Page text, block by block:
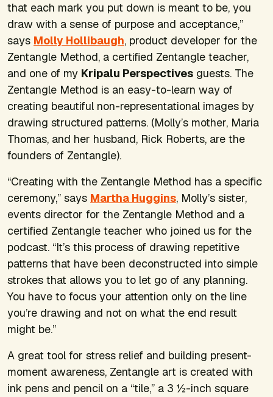
that each mark you put down is meant to be, you
draw with a sense of purpose and acceptance,”
says Molly Hollibaugh, product developer for the
Zentangle Method, a certified Zentangle teacher,
and one of my Kripalu Perspectives guests. The
Zentangle Method is an easy-to-learn way of
creating beautiful non-representational images by
drawing structured patterns. (Molly’s mother, Maria
Thomas, and her husband, Rick Roberts, are the
founders of Zentangle).
“Creating with the Zentangle Method has a specific
ceremony,” says Martha Huggins, Molly’s sister,
events director for the Zentangle Method and a
certified Zentangle teacher who joined us for the
podcast. “It’s this process of drawing repetitive
patterns that have been deconstructed into simple
strokes that allows you to let go of any planning.
You have to focus your attention only on the line
you’re drawing and not on what the end result
might be.”
A great tool for stress relief and building present-
moment awareness, Zentangle art is created with
ink pens and pencil on a “tile,” a 3 ½-inch square